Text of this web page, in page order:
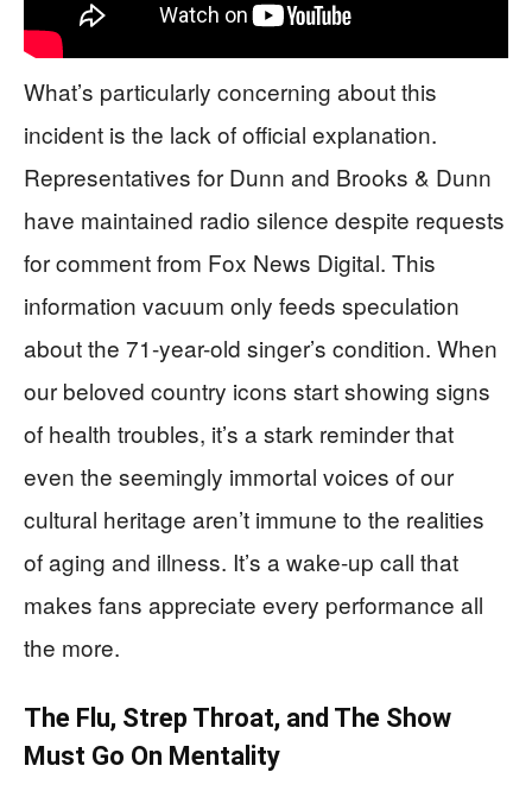
What’s particularly concerning about this
incident is the lack of official explanation.
Representatives for Dunn and Brooks & Dunn
have maintained radio silence despite requests
for comment from Fox News Digital. This
information vacuum only feeds speculation
about the 71-year-old singer’s condition. When
our beloved country icons start showing signs
of health troubles, it’s a stark reminder that
even the seemingly immortal voices of our
cultural heritage aren’t immune to the realities
of aging and illness. It’s a wake-up call that
makes fans appreciate every performance all
the more.
The Flu, Strep Throat, and The Show
Must Go On Mentality